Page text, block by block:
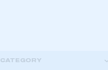
CATEGORY